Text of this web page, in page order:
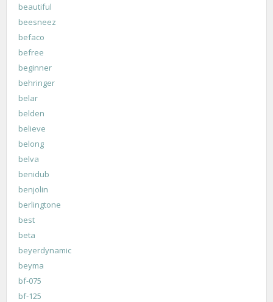
beautiful
beesneez
befaco
befree
beginner
behringer
belar
belden
believe
belong
belva
benidub
benjolin
berlingtone
best
beta
beyerdynamic
beyma
bf-075
bf-125